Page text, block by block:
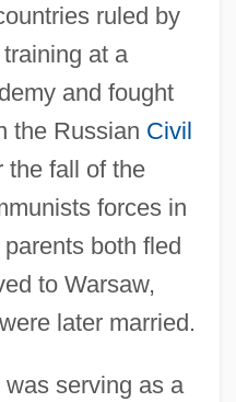
ruled by
at a
and fought
the Russian Civil
fall of the
forces in
both fled
to Warsaw,
later married.
serving as a